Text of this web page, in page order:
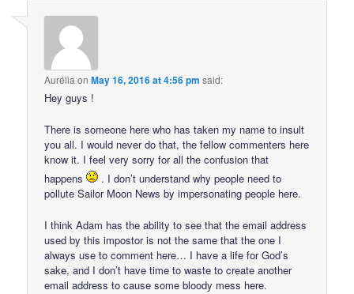
Aurélia onMay 16, 2016 at 4:56 pm said:
Hey guys !
There is someone here who has taken my name to insult
you all. I would never do that, the fellow commenters here
know it. I feel very sorry for all the confusion that
happens
. I don’t understand why people need to
pollute Sailor Moon News by impersonating people here.
I think Adam has the ability to see that the email address
used by this impostor is not the same that the one I
always use to comment here… I have a life for God’s
sake, and I don’t have time to waste to create another
email address to cause some bloody mess here.